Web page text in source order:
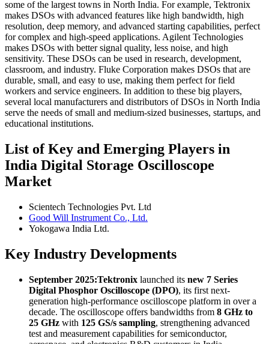
some of the largest towns in North India. For example, Tektronix
makes DSOs with advanced features like high bandwidth, high
resolution, deep memory, and advanced starting capabilities, perfect
for complex and high-speed applications. Agilent Technologies
makes DSOs with better signal quality, less noise, and high
sensitivity. These DSOs can be used in research, development,
classroom, and industry. Fluke Corporation makes DSOs that are
durable, small, and easy to use, making them perfect for field
workers and service engineers. In addition to these big players,
several local manufacturers and distributors of DSOs in North India
serve the needs of small and medium-sized businesses, startups, and
educational institutions.
List of Key and Emerging Players in
India Digital Storage Oscilloscope
Market
Scientech Technologies Pvt. Ltd
Good Will Instrument Co., Ltd.
Yokogawa India Ltd.
Key Industry Developments
September 2025:Tektronix launched its new 7 Series
Digital Phosphor Oscilloscope (DPO), its first next-
generation high-performance oscilloscope platform in over a
decade. The oscilloscope offers bandwidths from 8 GHz to
25 GHz with 125 GS/s sampling, strengthening advanced
test and measurement capabilities for semiconductor,